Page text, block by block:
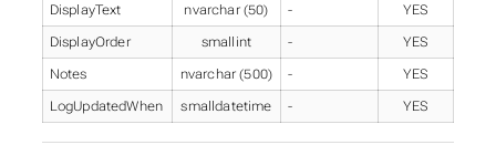
DisplayText nvarchar (50) - YES
DisplayOrder smallint - YES
Notes nvarchar (500) - YES
LogUpdatedWhen smalldatetime - YES